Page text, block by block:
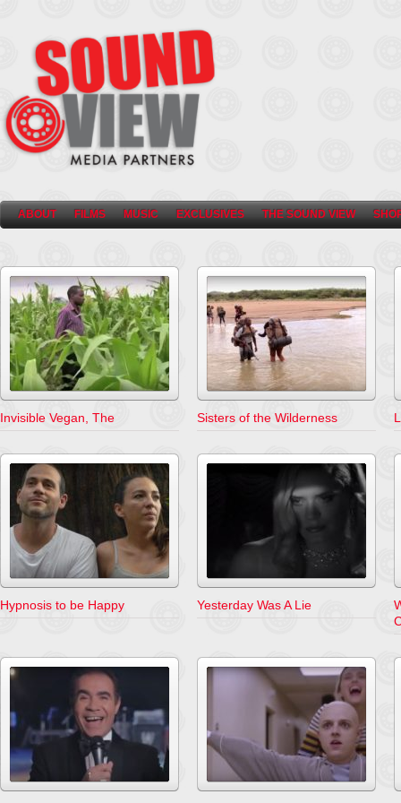
ABOUT FILMS MUSIC EXCLUSIVES THE SOUND VIEW
Invisible Vegan, The Sisters of the Wilderness
Hypnosis to be Happy Yesterday Was A Lie